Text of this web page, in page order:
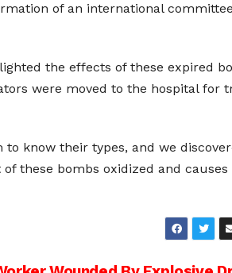
of an international
the effects of these expired
were moved to the hospital for
know their types, and we
these bombs oxidized and